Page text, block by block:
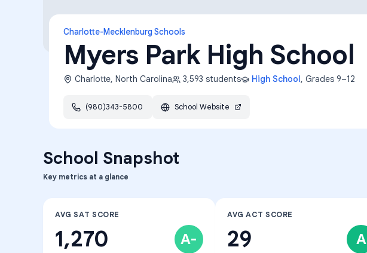
Charlotte-Mecklenburg Schools
Myers Park High School
Charlotte, North Carolina 3,593 students High School, Grades 9–12
(980)343-5800 School Website
School Snapshot
Key metrics at a glance
AVG SAT SCORE
1,270 A-
AVG ACT SCORE
29 A